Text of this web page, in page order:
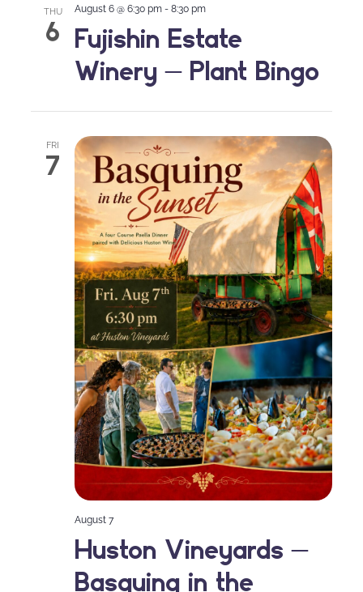
THU
6 Fujishin Estate
Winery – Plant Bingo
August 6 @ 6:30 pm - 8:30 pm
FRI
7
Huston Vineyards –
Basquing in the
August 7